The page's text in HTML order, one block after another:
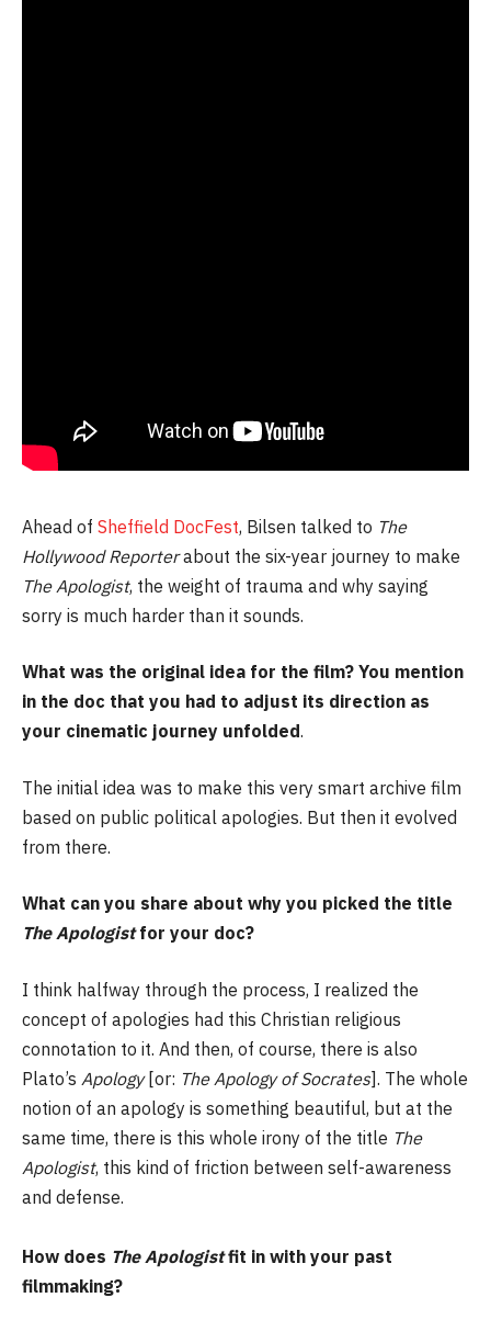
Ahead of Sheffield DocFest, Bilsen talked to The
Hollywood Reporterabout the six-year journey to make
The Apologist, the weight of trauma and why saying
sorry is much harder than it sounds.
What was the original idea for the film? You mention
in the doc that you had to adjust its direction as
your cinematic journey unfolded.
The initial idea was to make this very smart archive film
based on public political apologies. But then it evolved
from there.
What can you share about why you picked the title
The Apologistfor your doc?
I think halfway through the process, I realized the
concept of apologies had this Christian religious
connotation to it. And then, of course, there is also
Plato’s Apology[or: The Apology of Socrates]. The whole
notion of an apology is something beautiful, but at the
same time, there is this whole irony of the title The
Apologist, this kind of friction between self-awareness
and defense.
How does The Apologistfit in with your past
filmmaking?